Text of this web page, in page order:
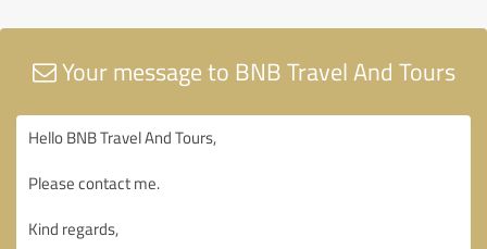
Your message to BNB Travel And Tours